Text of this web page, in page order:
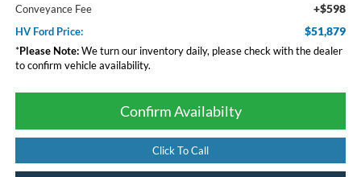
Conveyance Fee +$598
HV Ford Price: $51,879
*Please Note:We turn our inventory daily, please check with the dealer
to confirm vehicle availability.
Confirm Availabilty
Click To Call